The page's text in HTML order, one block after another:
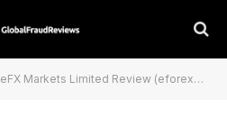
eFX Markets Limited Review (eforexmarkets.com) – Scam